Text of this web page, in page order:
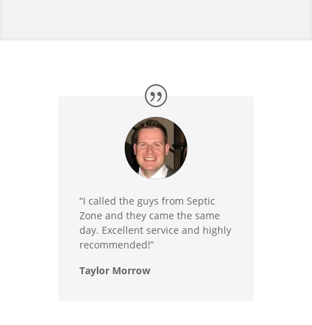
“I called the guys from Septic
Zone and they came the same
day. Excellent service and highly
recommended!”
Taylor Morrow